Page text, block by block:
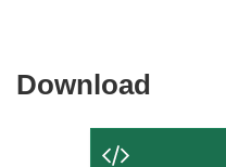
Download